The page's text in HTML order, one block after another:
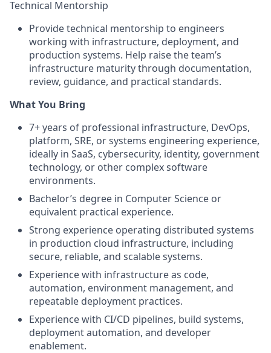
Technical Mentorship
Provide technical mentorship to engineers
working with infrastructure, deployment, and
production systems. Help raise the team’s
infrastructure maturity through documentation,
review, guidance, and practical standards.
What You Bring
7+ years of professional infrastructure, DevOps,
platform, SRE, or systems engineering experience,
ideally in SaaS, cybersecurity, identity, government
technology, or other complex software
environments.
Bachelor’s degree in Computer Science or
equivalent practical experience.
Strong experience operating distributed systems
in production cloud infrastructure, including
secure, reliable, and scalable systems.
Experience with infrastructure as code,
automation, environment management, and
repeatable deployment practices.
Experience with CI/CD pipelines, build systems,
deployment automation, and developer
enablement.